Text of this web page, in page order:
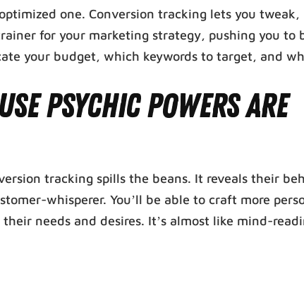
one. Conversion tracking lets you
for your marketing strategy, pushing you to
your budget, which keywords to target, and
Psychic Powers Are
tracking spills the beans. It reveals their
whisperer. You’ll be able to craft more
needs and desires. It’s almost like mind-